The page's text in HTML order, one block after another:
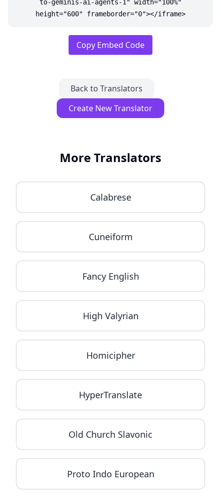
to-geminis-ai-agents-1" width="100%"
height="600" frameborder="0"></iframe>
Copy Embed Code
Back to Translators
Create New Translator
More Translators
Calabrese
Cuneiform
Fancy English
High Valyrian
Homicipher
HyperTranslate
Old Church Slavonic
Proto Indo European